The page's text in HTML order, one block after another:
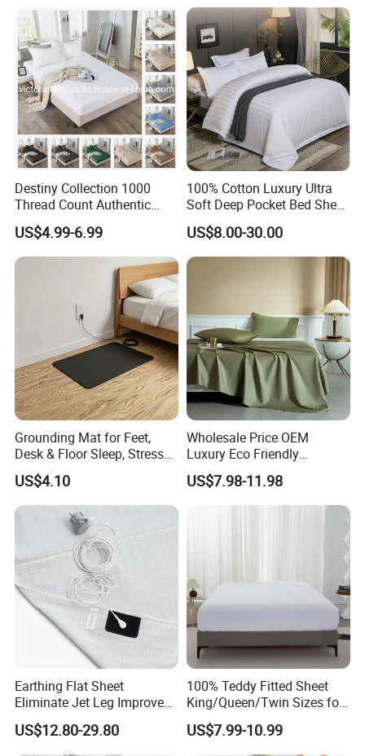
Pillowcases Flat Sheet High
End Bedding Set Bed Set
Wholesale
Destiny Collection 1000
Thread Count Authentic
Heavy Microfiber 3-Pieces
Fitted with Pillowcases
(King Size, Fits 15-18′ ′ Deep
Pocket) 10 Colors
US$4.99-6.99
100% Cotton Luxury Ultra
Soft Deep Pocket Bed Sheet
for Hotel, Hospital
US$8.00-30.00
Grounding Mat for Feet,
Desk & Floor Sleep, Stress
Relief & Muscle Relaxation
US$4.10
Wholesale Price OEM
Luxury Eco Friendly
Bamboo Bedding 300tc
100% Cotton Bed Sheet
From Nantong Pengyuan
US$7.98-11.98
Earthing Flat Sheet
Eliminate Jet Leg Improve
Sleep Improve Wellness
Grounding Bedsheet
US$12.80-29.80
100% Teddy Fitted Sheet
King/Queen/Twin Sizes for
All Seasons
US$7.99-10.99